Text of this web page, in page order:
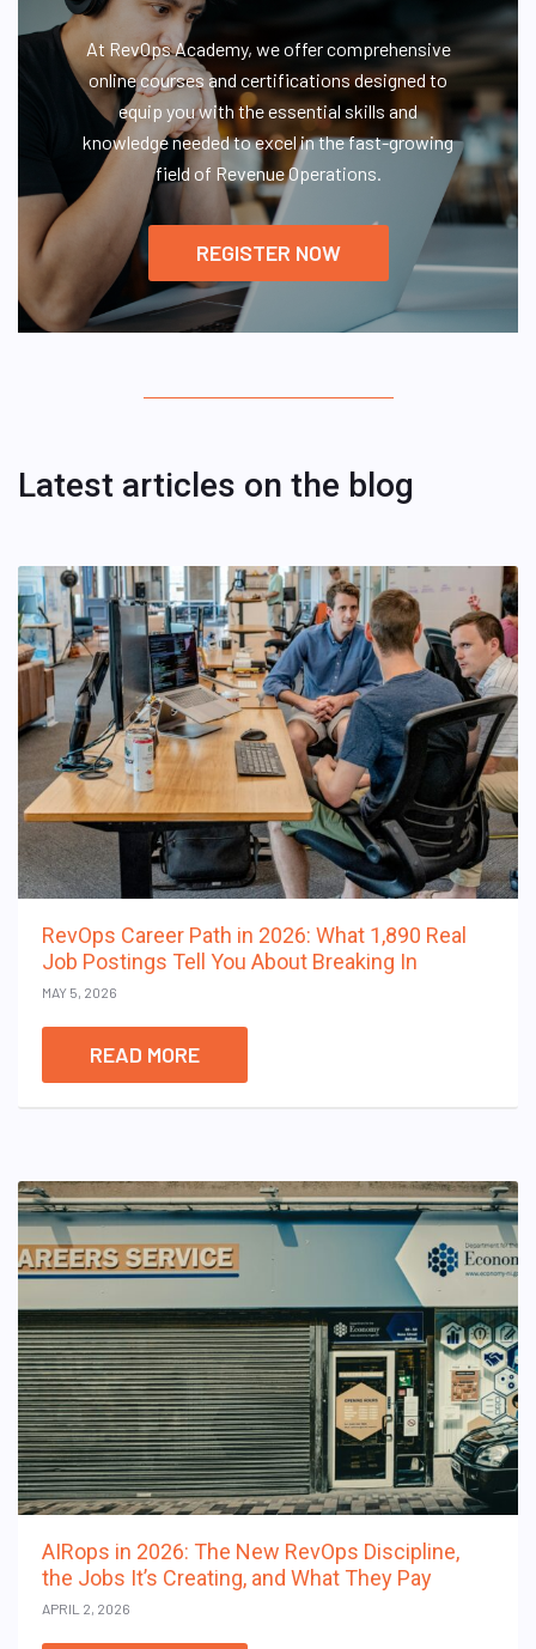
At RevOps Academy, we offer comprehensive
online courses and certifications designed to
equip you with the essential skills and
knowledge needed to excel in the fast-growing
field of Revenue Operations.
REGISTER NOW
Latest articles on the blog
RevOps Career Path in 2026: What 1,890 Real
Job Postings Tell You About Breaking In
MAY 5, 2026
READ MORE
AIRops in 2026: The New RevOps Discipline,
the Jobs It’s Creating, and What They Pay
APRIL 2, 2026